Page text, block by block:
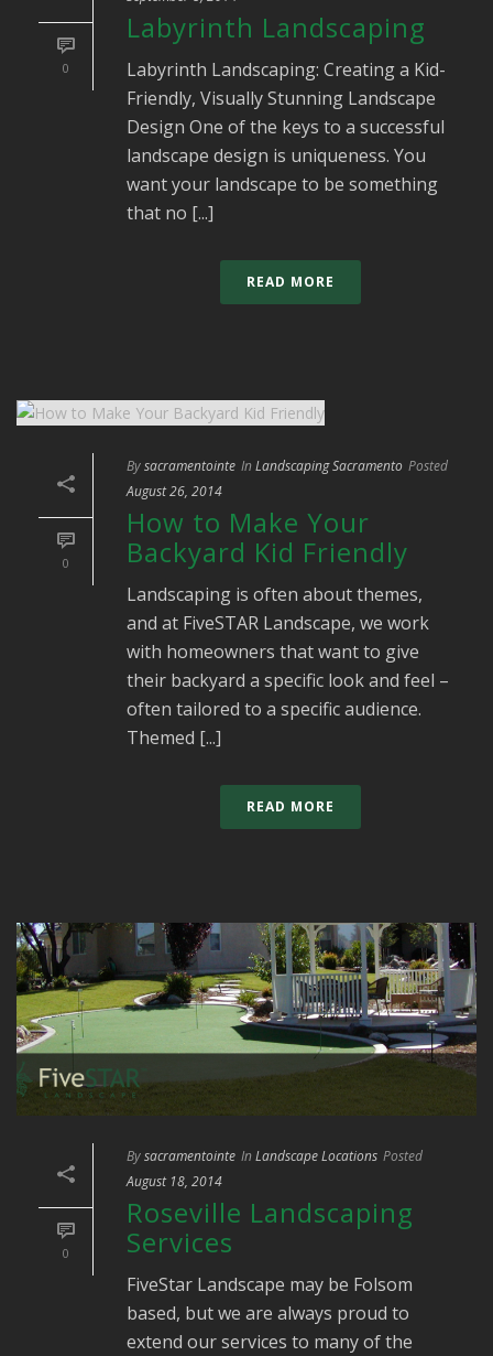
0
Labyrinth Landscaping
Labyrinth Landscaping: Creating a Kid-
Friendly, Visually Stunning Landscape
Design One of the keys to a successful
landscape design is uniqueness. You
want your landscape to be something
that no [...]
READ MORE
0
Bysacramentointe In Landscaping Sacramento Posted
August 26, 2014
How to Make Your
Backyard Kid Friendly
Landscaping is often about themes,
and at FiveSTAR Landscape, we work
with homeowners that want to give
their backyard a specific look and feel –
often tailored to a specific audience.
Themed [...]
READ MORE
0
Bysacramentointe In Landscape Locations Posted
August 18, 2014
Roseville Landscaping
Services
FiveStar Landscape may be Folsom
based, but we are always proud to
extend our services to many of the